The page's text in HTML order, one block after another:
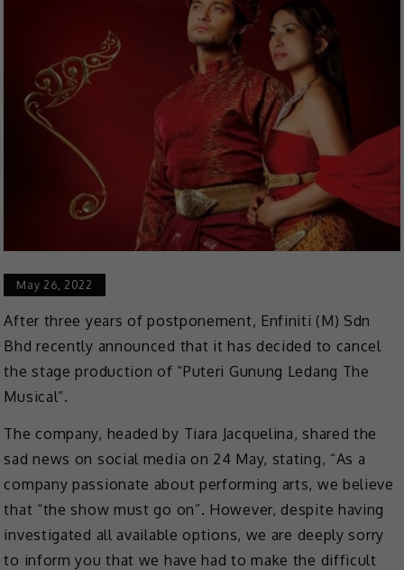
May 26, 2022
After three years of postponement, Enfiniti (M) Sdn
Bhd recently announced that it has decided to cancel
the stage production of “Puteri Gunung Ledang The
Musical”.
The company, headed by Tiara Jacquelina, shared the
sad news on social media on 24 May, stating, “As a
company passionate about performing arts, we believe
that “the show must go on”. However, despite having
investigated all available options, we are deeply sorry
to inform you that we have had to make the difficult